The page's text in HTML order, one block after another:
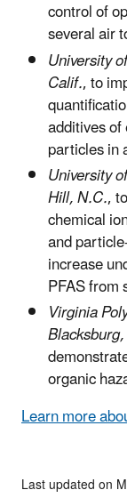
control of
several air
University
Calif., to
additives
particles in
University
Hill, N.C.,
chemical
and
increase
PFAS from
Virginia
organic
Learn more
Last updated on